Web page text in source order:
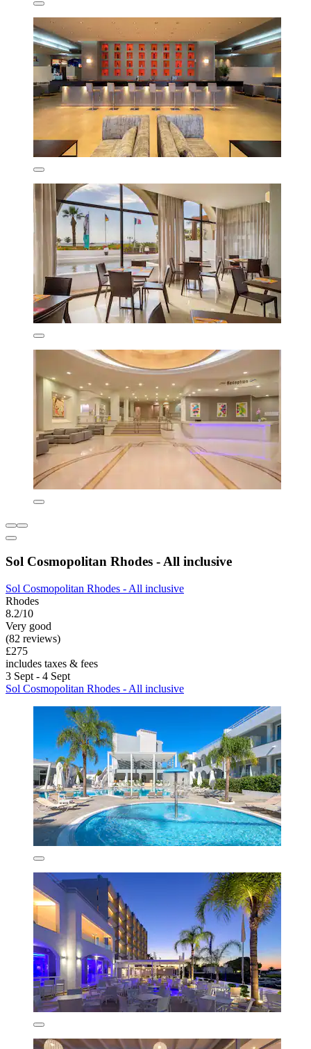
Sol Cosmopolitan Rhodes - All inclusive
Sol Cosmopolitan Rhodes - All inclusive
Rhodes
8.2/10
Very good
(82 reviews)
£275
includes taxes & fees
3 Sept - 4 Sept
Sol Cosmopolitan Rhodes - All inclusive